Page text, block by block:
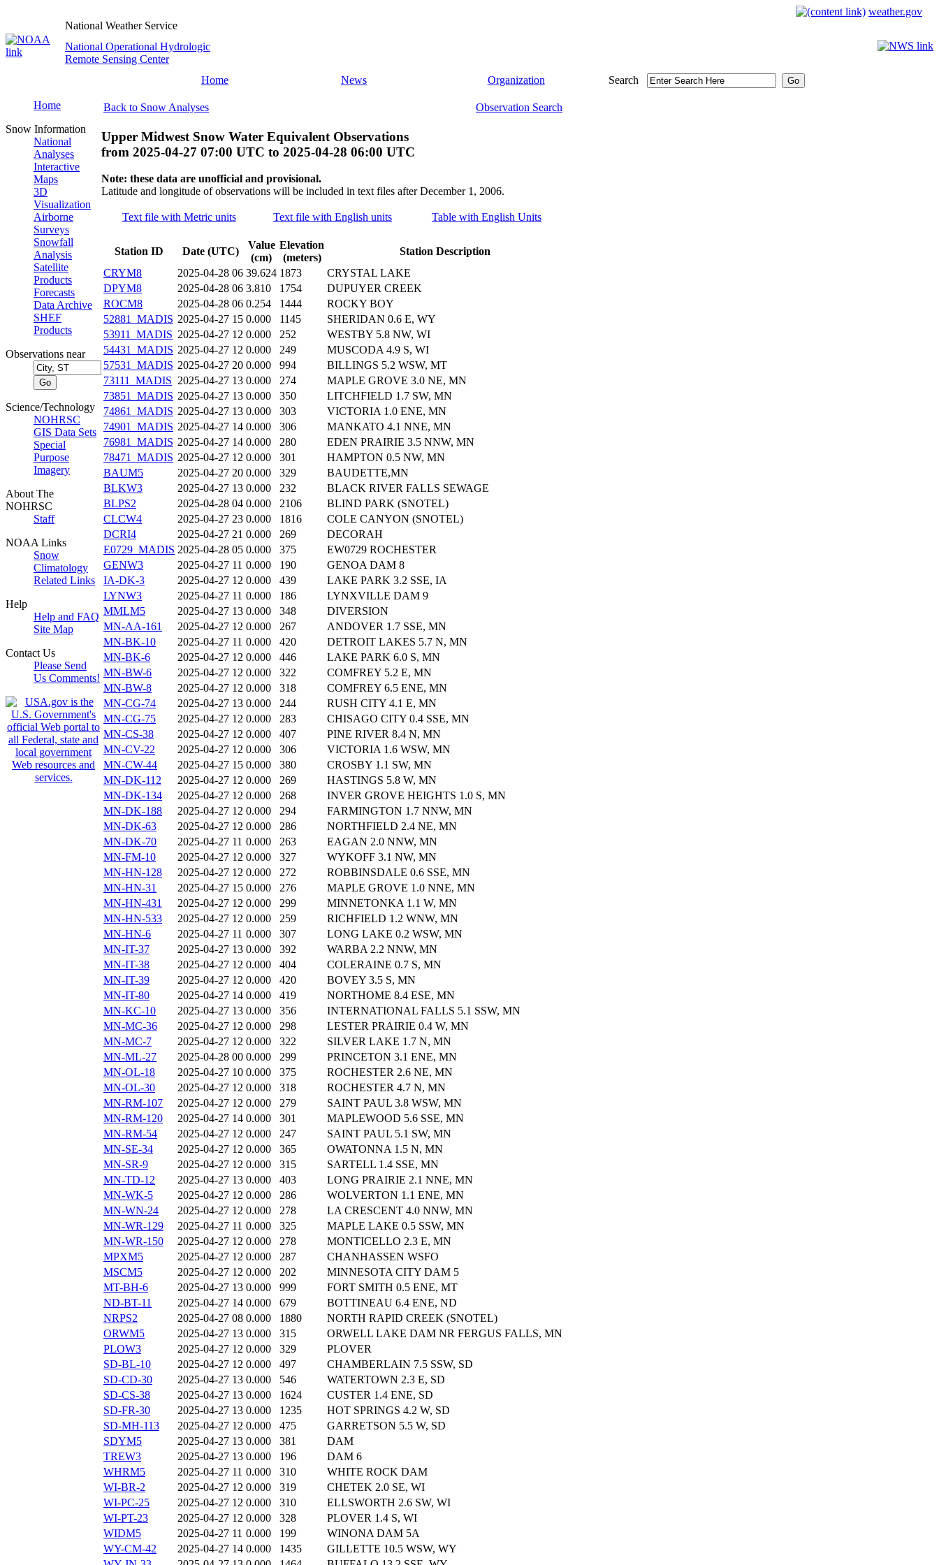
weather.gov
National Weather Service
National Operational Hydrologic
Remote Sensing Center
Home
News Organization Search
Home
Snow Information
National
Analyses
Interactive
Maps
3D
Visualization
Airborne
Surveys
Snowfall
Analysis
Satellite
Products
Forecasts
Data Archive
SHEF
Products
Observations near
Science/Technology
NOHRSC
GIS Data Sets
Special
Purpose
Imagery
About The
NOHRSC
Staff
NOAA Links
Snow
Climatology
Related Links
Help
Help and FAQ
Site Map
Contact Us
Please Send
Us Comments!
Back to Snow Analyses Observation Search
Upper Midwest Snow Water Equivalent Observations
from 2025-04-27 07:00 UTC to 2025-04-28 06:00 UTC
Note: these data are unofficial and provisional.
Latitude and longitude of observations will be included in text files after December 1, 2006.
Text file with Metric units Text file with English units Table with English Units
Station ID Date (UTC)
Value
(cm)
Elevation
(meters)
Station Description
CRYM8
2025-04-28 06 39.624 1873
CRYSTAL LAKE
DPYM8
2025-04-28 06 3.810 1754
DUPUYER CREEK
ROCM8
2025-04-28 06 0.254 1444
ROCKY BOY
52881_MADIS 2025-04-27 15 0.000 1145
SHERIDAN 0.6 E, WY
53911_MADIS 2025-04-27 12 0.000 252
WESTBY 5.8 NW, WI
54431_MADIS 2025-04-27 12 0.000 249
MUSCODA 4.9 S, WI
57531_MADIS 2025-04-27 20 0.000 994
BILLINGS 5.2 WSW, MT
73111_MADIS 2025-04-27 13 0.000 274
MAPLE GROVE 3.0 NE, MN
73851_MADIS 2025-04-27 13 0.000 350
LITCHFIELD 1.7 SW, MN
74861_MADIS 2025-04-27 13 0.000 303
VICTORIA 1.0 ENE, MN
74901_MADIS 2025-04-27 14 0.000 306
MANKATO 4.1 NNE, MN
76981_MADIS 2025-04-27 14 0.000 280
EDEN PRAIRIE 3.5 NNW, MN
78471_MADIS 2025-04-27 12 0.000 301
HAMPTON 0.5 NW, MN
BAUM5
2025-04-27 20 0.000 329
BAUDETTE,MN
BLKW3
2025-04-27 13 0.000 232
BLACK RIVER FALLS SEWAGE
BLPS2
2025-04-28 04 0.000 2106
BLIND PARK (SNOTEL)
CLCW4
2025-04-27 23 0.000 1816
COLE CANYON (SNOTEL)
DCRI4
2025-04-27 21 0.000 269
DECORAH
E0729_MADIS 2025-04-28 05 0.000 375
EW0729 ROCHESTER
GENW3
2025-04-27 11 0.000 190
GENOA DAM 8
IA-DK-3
2025-04-27 12 0.000 439
LAKE PARK 3.2 SSE, IA
LYNW3
2025-04-27 11 0.000 186
LYNXVILLE DAM 9
MMLM5
2025-04-27 13 0.000 348
DIVERSION
MN-AA-161
2025-04-27 12 0.000 267
ANDOVER 1.7 SSE, MN
MN-BK-10
2025-04-27 11 0.000 420
DETROIT LAKES 5.7 N, MN
MN-BK-6
2025-04-27 12 0.000 446
LAKE PARK 6.0 S, MN
MN-BW-6
2025-04-27 12 0.000 322
COMFREY 5.2 E, MN
MN-BW-8
2025-04-27 12 0.000 318
COMFREY 6.5 ENE, MN
MN-CG-74
2025-04-27 13 0.000 244
RUSH CITY 4.1 E, MN
MN-CG-75
2025-04-27 12 0.000 283
CHISAGO CITY 0.4 SSE, MN
MN-CS-38
2025-04-27 12 0.000 407
PINE RIVER 8.4 N, MN
MN-CV-22
2025-04-27 12 0.000 306
VICTORIA 1.6 WSW, MN
MN-CW-44
2025-04-27 15 0.000 380
CROSBY 1.1 SW, MN
MN-DK-112
2025-04-27 12 0.000 269
HASTINGS 5.8 W, MN
MN-DK-134
2025-04-27 12 0.000 268
INVER GROVE HEIGHTS 1.0 S, MN
MN-DK-188
2025-04-27 12 0.000 294
FARMINGTON 1.7 NNW, MN
MN-DK-63
2025-04-27 12 0.000 286
NORTHFIELD 2.4 NE, MN
MN-DK-70
2025-04-27 11 0.000 263
EAGAN 2.0 NNW, MN
MN-FM-10
2025-04-27 12 0.000 327
WYKOFF 3.1 NW, MN
MN-HN-128
2025-04-27 12 0.000 272
ROBBINSDALE 0.6 SSE, MN
MN-HN-31
2025-04-27 15 0.000 276
MAPLE GROVE 1.0 NNE, MN
MN-HN-431
2025-04-27 12 0.000 299
MINNETONKA 1.1 W, MN
MN-HN-533
2025-04-27 12 0.000 259
RICHFIELD 1.2 WNW, MN
MN-HN-6
2025-04-27 11 0.000 307
LONG LAKE 0.2 WSW, MN
MN-IT-37
2025-04-27 13 0.000 392
WARBA 2.2 NNW, MN
MN-IT-38
2025-04-27 12 0.000 404
COLERAINE 0.7 S, MN
MN-IT-39
2025-04-27 12 0.000 420
BOVEY 3.5 S, MN
MN-IT-80
2025-04-27 14 0.000 419
NORTHOME 8.4 ESE, MN
MN-KC-10
2025-04-27 13 0.000 356
INTERNATIONAL FALLS 5.1 SSW, MN
MN-MC-36
2025-04-27 12 0.000 298
LESTER PRAIRIE 0.4 W, MN
MN-MC-7
2025-04-27 12 0.000 322
SILVER LAKE 1.7 N, MN
MN-ML-27
2025-04-28 00 0.000 299
PRINCETON 3.1 ENE, MN
MN-OL-18
2025-04-27 10 0.000 375
ROCHESTER 2.6 NE, MN
MN-OL-30
2025-04-27 12 0.000 318
ROCHESTER 4.7 N, MN
MN-RM-107
2025-04-27 12 0.000 279
SAINT PAUL 3.8 WSW, MN
MN-RM-120
2025-04-27 14 0.000 301
MAPLEWOOD 5.6 SSE, MN
MN-RM-54
2025-04-27 12 0.000 247
SAINT PAUL 5.1 SW, MN
MN-SE-34
2025-04-27 12 0.000 365
OWATONNA 1.5 N, MN
MN-SR-9
2025-04-27 12 0.000 315
SARTELL 1.4 SSE, MN
MN-TD-12
2025-04-27 13 0.000 403
LONG PRAIRIE 2.1 NNE, MN
MN-WK-5
2025-04-27 12 0.000 286
WOLVERTON 1.1 ENE, MN
MN-WN-24
2025-04-27 12 0.000 278
LA CRESCENT 4.0 NNW, MN
MN-WR-129
2025-04-27 11 0.000 325
MAPLE LAKE 0.5 SSW, MN
MN-WR-150
2025-04-27 12 0.000 278
MONTICELLO 2.3 E, MN
MPXM5
2025-04-27 12 0.000 287
CHANHASSEN WSFO
MSCM5
2025-04-27 12 0.000 202
MINNESOTA CITY DAM 5
MT-BH-6
2025-04-27 13 0.000 999
FORT SMITH 0.5 ENE, MT
ND-BT-11
2025-04-27 14 0.000 679
BOTTINEAU 6.4 ENE, ND
NRPS2
2025-04-27 08 0.000 1880
NORTH RAPID CREEK (SNOTEL)
ORWM5
2025-04-27 13 0.000 315
ORWELL LAKE DAM NR FERGUS FALLS, MN
PLOW3
2025-04-27 12 0.000 329
PLOVER
SD-BL-10
2025-04-27 12 0.000 497
CHAMBERLAIN 7.5 SSW, SD
SD-CD-30
2025-04-27 13 0.000 546
WATERTOWN 2.3 E, SD
SD-CS-38
2025-04-27 13 0.000 1624
CUSTER 1.4 ENE, SD
SD-FR-30
2025-04-27 13 0.000 1235
HOT SPRINGS 4.2 W, SD
SD-MH-113
2025-04-27 12 0.000 475
GARRETSON 5.5 W, SD
SDYM5
2025-04-27 13 0.000 381
DAM
TREW3
2025-04-27 13 0.000 196
DAM 6
WHRM5
2025-04-27 11 0.000 310
WHITE ROCK DAM
WI-BR-2
2025-04-27 12 0.000 319
CHETEK 2.0 SE, WI
WI-PC-25
2025-04-27 12 0.000 310
ELLSWORTH 2.6 SW, WI
WI-PT-23
2025-04-27 12 0.000 328
PLOVER 1.4 S, WI
WIDM5
2025-04-27 11 0.000 199
WINONA DAM 5A
WY-CM-42
2025-04-27 14 0.000 1435
GILLETTE 10.5 WSW, WY